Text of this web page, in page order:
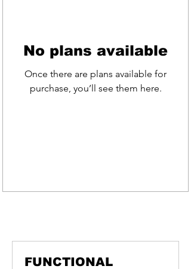
No plans available
Once there are plans available for
purchase, you’ll see them here.
FUNCTIONAL